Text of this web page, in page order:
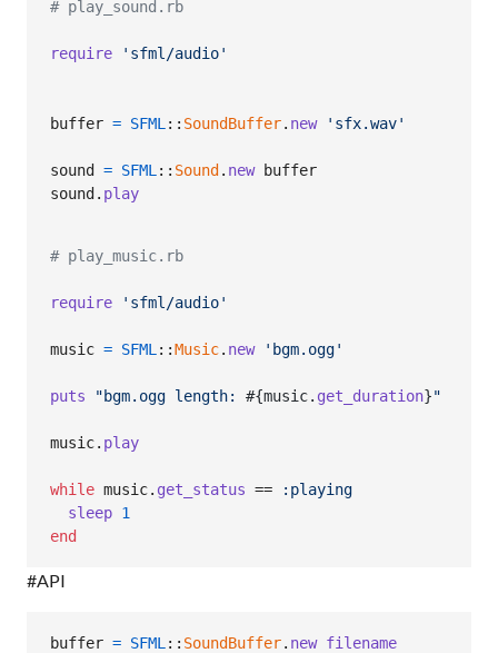
# play_sound.rb
require 'sfml/audio'
buffer = SFML :: SoundBuffer. new 'sfx.wav'
sound = SFML :: Sound. new buffer
sound. play
# play_music.rb
require 'sfml/audio'
music = SFML ::Music. new 'bgm.ogg'
puts "bgm.ogg length: #{music. get_duration}"
music. play
while music. get_status ==
:playing
sleep 1
end
#API
buffer = SFML :: SoundBuffer. new filename